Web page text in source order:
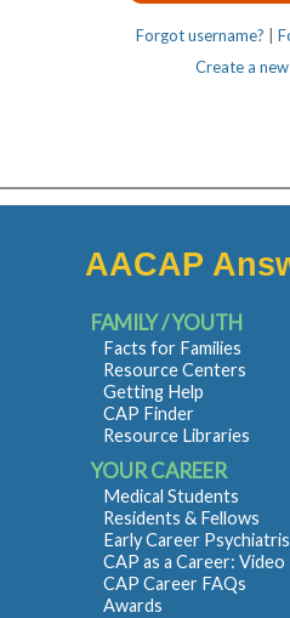
Forgot username?
Create a
AACAP
FAMILY / YOUTH
Facts for Families
Resource Centers
Getting Help
CAP Finder
Resource Libraries
YOUR CAREER
Medical Students
Residents & Fellows
Early Career
CAP as a Career:
CAP Career FAQs
Awards